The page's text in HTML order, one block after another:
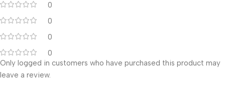
0
0
0
0
Only logged in customers who have purchased this product may
leave a review.